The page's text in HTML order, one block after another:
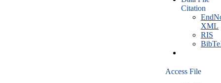
Citation
XML
RIS
Access File